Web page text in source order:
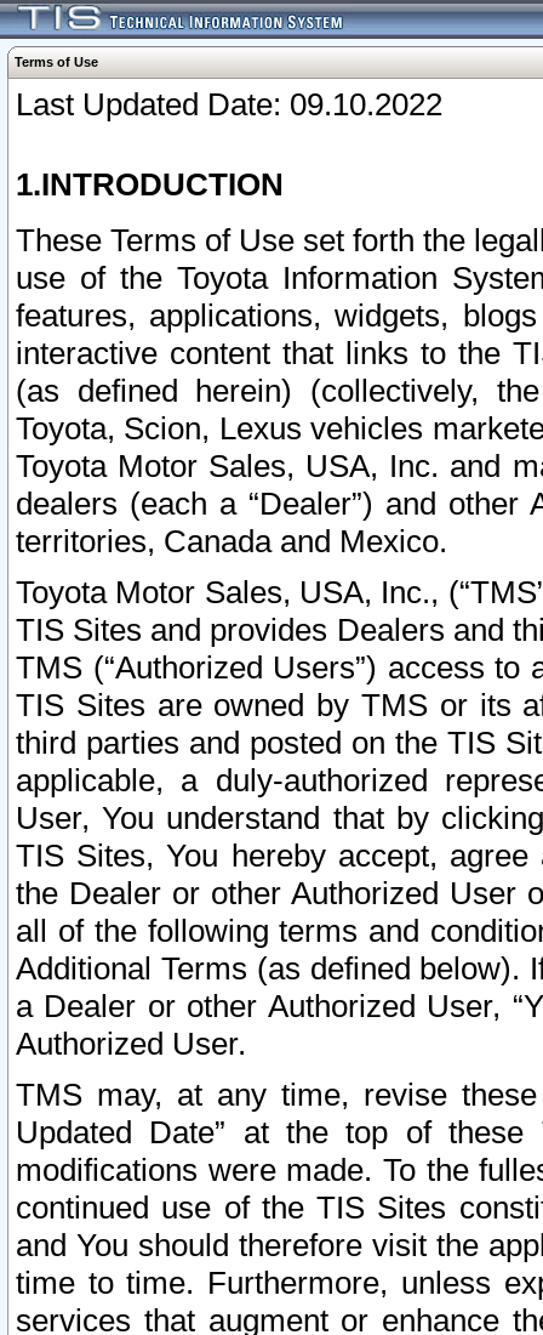
Terms of Use
Last Updated Date: 09.10.2022
1.INTRODUCTION
These Terms of Use set forth the
use of the Toyota Information
features, applications, widgets,
interactive content that links to the
(as defined herein) (collectively,
Toyota, Scion, Lexus vehicles
Toyota Motor Sales, USA, Inc. and
dealers (each a “Dealer”) and
territories, Canada and Mexico.
Toyota Motor Sales, USA, Inc.,
TIS Sites and provides Dealers and
TMS (“Authorized Users”) access
TIS Sites are owned by TMS or its
third parties and posted on the TIS
applicable, a duly-authorized
User, You understand that by
TIS Sites, You hereby accept,
the Dealer or other Authorized User
all of the following terms and
Additional Terms (as defined below).
a Dealer or other Authorized User,
Authorized User.
TMS may, at any time, revise
Updated Date” at the top of
modifications were made. To the
continued use of the TIS Sites
and You should therefore visit the
time to time. Furthermore, unless
services that augment or enhance